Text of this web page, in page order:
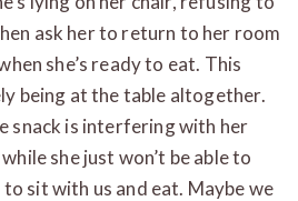
ask her to return to her room
she’s ready to eat. This
being at the table altogether.
snack is interfering with her
she just won’t be able to
sit with us and eat. Maybe we